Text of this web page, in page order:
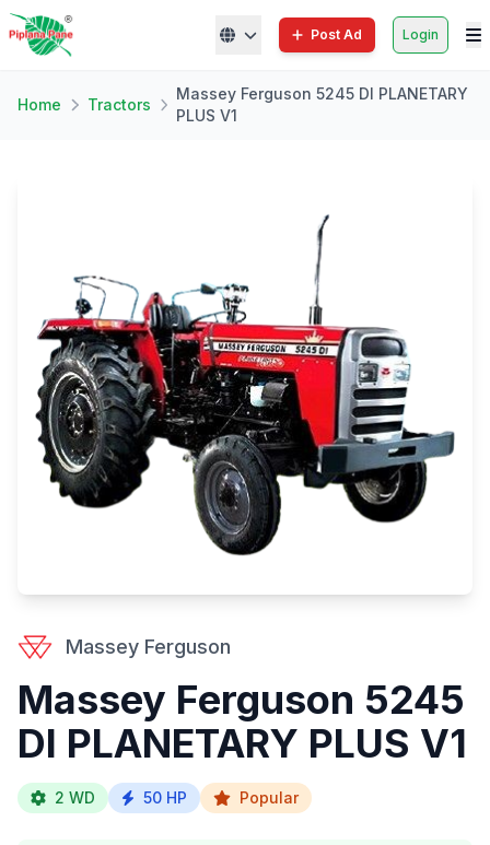
Post Ad Login
Home Tractors
Massey Ferguson 5245 DI PLANETARY
PLUS V1
Massey Ferguson
Massey Ferguson 5245
DI PLANETARY PLUS V1
2 WD 50 HP Popular